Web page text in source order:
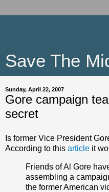
Save The
Sunday, April 22, 2007
Gore campaign
secret
Is former Vice President
According to this article it
Friends of Al Gore
assembling a
the former American